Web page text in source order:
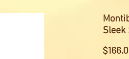
Sleek